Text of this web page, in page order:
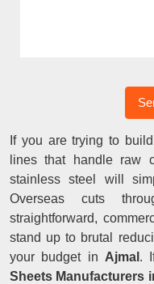
If you are trying to
lines that handle raw
stainless steel will
Overseas cuts
straightforward,
stand up to brutal
your budget in Ajmal .
Sheets Manufacturers